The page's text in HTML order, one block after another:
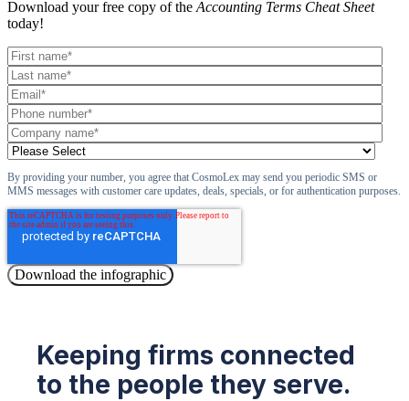
Download your free copy of the Accounting Terms Cheat Sheet
today!
By providing your number, you agree that CosmoLex may send you periodic SMS or
MMS messages with customer care updates, deals, specials, or for authentication purposes.
Keeping firms connected
to the people they serve.